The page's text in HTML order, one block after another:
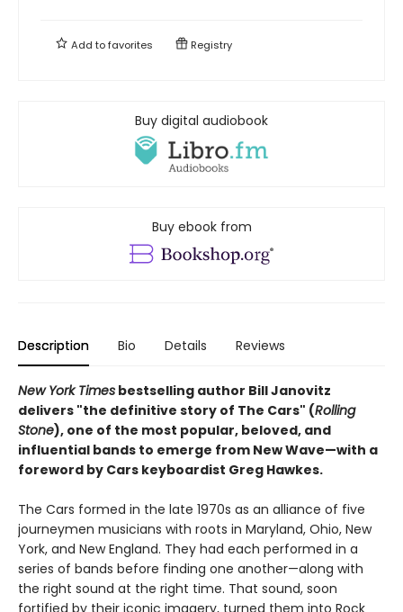
Add tofavorites Registry
Buy digital audiobook
Buy ebook from
Description Bio Details Reviews
New York Times bestselling author Bill Janovitz
delivers "the definitive story of The Cars" (Rolling
Stone), one of the most popular, beloved, and
influential bands to emerge from New Wave—with a
foreword by Cars keyboardist Greg Hawkes.
The Cars formed in the late 1970s as an alliance of five
journeymen musicians with roots in Maryland, Ohio, New
York, and New England. They had each performed in a
series of bands before finding one another—along with
the right sound at the right time. That sound, soon
fortified by their iconic imagery, turned them into Rock